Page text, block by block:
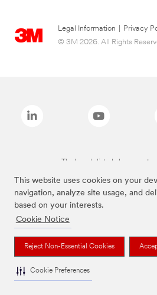
This website uses cookies on your
navigation, analyze site usage, and
based on your interests.
Cookie Notice
Reject Non-Essential Cookies
Cookie Preferences
Legal Information Privacy
© 3M 2026. All Rights
The brands listed above are